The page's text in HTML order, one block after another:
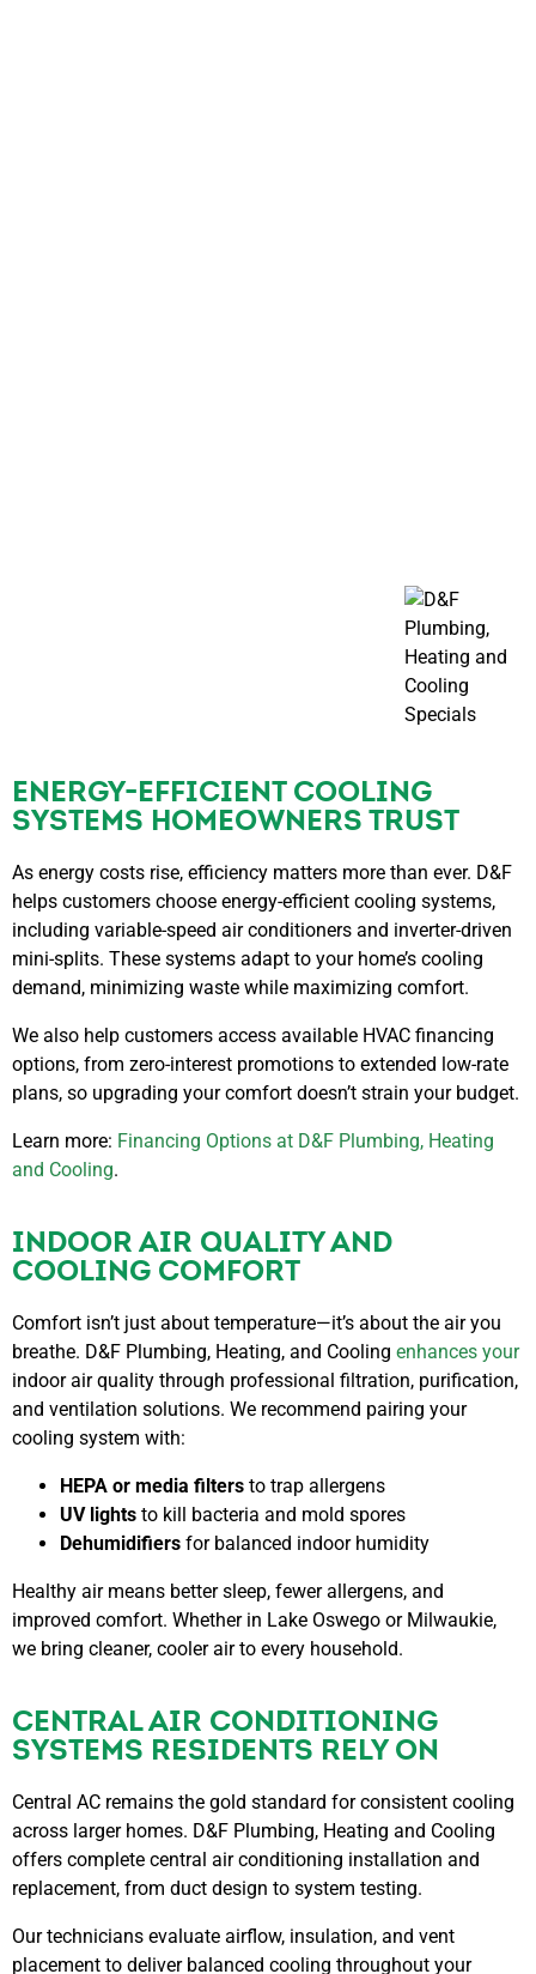
ENERGY-EFFICIENT COOLING
SYSTEMS HOMEOWNERS TRUST
As energy costs rise, efficiency matters more than ever. D&F
helps customers choose energy-efficient cooling systems,
including variable-speed air conditioners and inverter-driven
mini-splits. These systems adapt to your home’s cooling
demand, minimizing waste while maximizing comfort.
We also help customers access available HVAC financing
options, from zero-interest promotions to extended low-rate
plans, so upgrading your comfort doesn’t strain your budget.
Learn more: Financing Options at D&F Plumbing, Heating
and Cooling.
INDOOR AIR QUALITY AND
COOLING COMFORT
Comfort isn’t just about temperature—it’s about the air you
breathe. D&F Plumbing, Heating, and Cooling enhances your
indoor air quality through professional filtration, purification,
and ventilation solutions. We recommend pairing your
cooling system with:
HEPA or media filters to trap allergens
UV lights to kill bacteria and mold spores
Dehumidifiers for balanced indoor humidity
Healthy air means better sleep, fewer allergens, and
improved comfort. Whether in Lake Oswego or Milwaukie,
we bring cleaner, cooler air to every household.
CENTRAL AIR CONDITIONING
SYSTEMS RESIDENTS RELY ON
Central AC remains the gold standard for consistent cooling
across larger homes. D&F Plumbing, Heating and Cooling
offers complete central air conditioning installation and
replacement, from duct design to system testing.
Our technicians evaluate airflow, insulation, and vent
placement to deliver balanced cooling throughout your